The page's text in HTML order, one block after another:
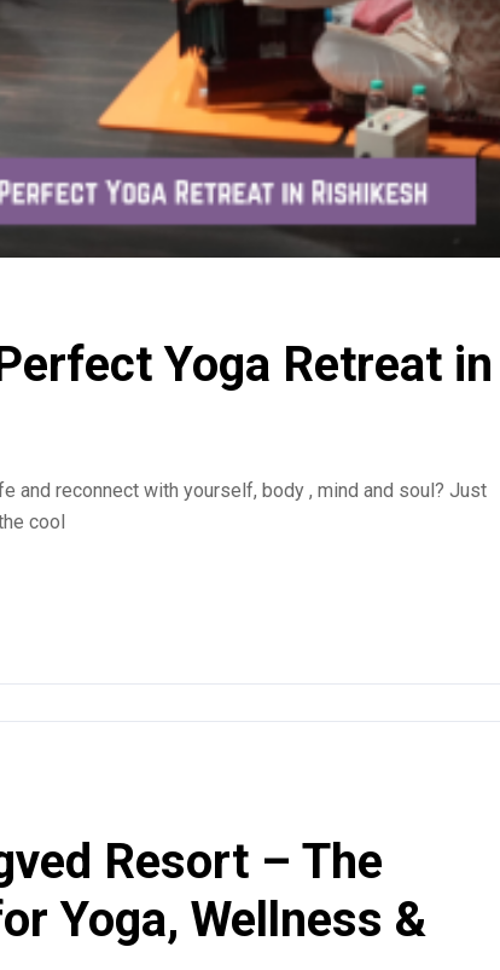
Yoga Retreat in
and reconnect with yourself, body , mind and soul? Just
cool
Resort – The
Yoga, Wellness &